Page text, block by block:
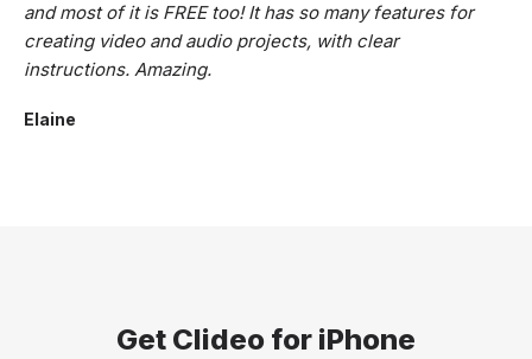
and most of it is FREE too! It has so many features for
creating video and audio projects, with clear
instructions. Amazing.
Elaine
Get Clideo for iPhone